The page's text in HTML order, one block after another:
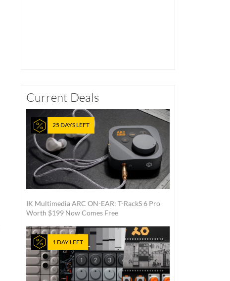
Current Deals
25 DAYS LEFT
IK Multimedia ARC ON-EAR: T-RackS 6 Pro
Worth $199 Now Comes Free
1 DAY LEFT